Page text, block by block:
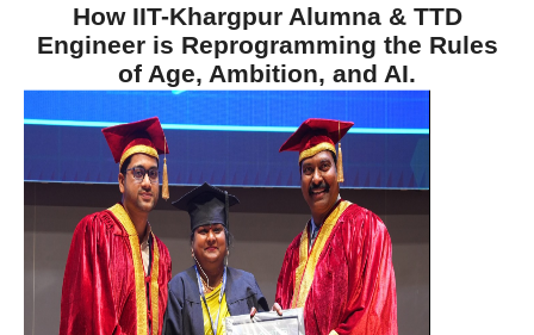
How IIT-Khargpur Alumna & TTD
Engineer is Reprogramming the Rules
of Age, Ambition, and AI.